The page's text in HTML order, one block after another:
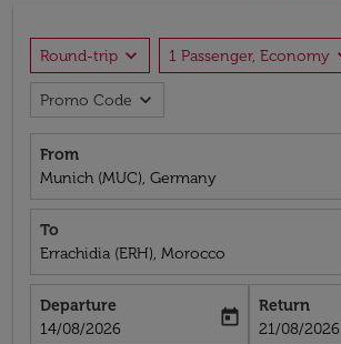
Round-trip expand_more 1 Passenger, Economy
Promo Code expand_more
From
Munich (MUC), Germany
To
Errachidia (ERH), Morocco
Departure
fc-booking-departure-date-aria-label
14/08/2026
today
Return
fc-
21/08/2026